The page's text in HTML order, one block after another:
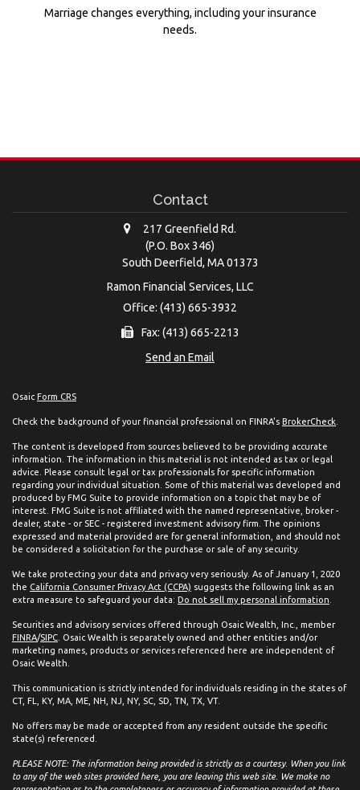
Marriage changes everything, including your insurance
needs.
Contact
217 Greenfield Rd.
(P.O. Box 346)
South Deerfield, MA 01373
Ramon Financial Services, LLC
Office: (413) 665-3932
Fax: (413) 665-2213
Send an Email
Osaic Form CRS
Check the background of your financial professional on FINRA's BrokerCheck
The content is developed from sources believed to be providing accurate
information. The information in this material is not intended as tax or legal
advice. Please consult legal or tax professionals for specific information
regarding your individual situation. Some of this material was developed and
produced by FMG Suite to provide information on a topic that may be of
interest. FMG Suite is not affiliated with the named representative, broker -
dealer, state - or SEC - registered investment advisory firm. The opinions
expressed and material provided are for general information, and should not
be considered a solicitation for the purchase or sale of any security.
We take protecting your data and privacy very seriously. As of January 1, 2020
the California Consumer Privacy Act (CCPA) suggests the following link as an
extra measure to safeguard your data: Do not sell my personal information
Securities and advisory services offered through Osaic Wealth, Inc., member
FINRA/SIPC . Osaic Wealth is separately owned and other entities and/or
marketing names, products or services referenced here are independent of
Osaic Wealth.
This communication is strictly intended for individuals residing in the states of
CT, FL, KY, MA, ME, NH, NJ, NY, SC, SD, TN, TX, VT.
No offers may be made or accepted from any resident outside the specific
state(s) referenced.
PLEASE NOTE: The information being provided is strictly as a courtesy. When you link
to any of the web sites provided here, you are leaving this web site. We make no